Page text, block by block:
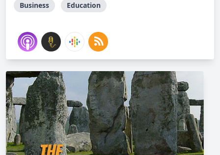
Business Education